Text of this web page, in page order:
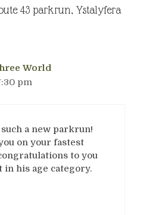
43 parkrun, Ystalyfera
World
pm
a new parkrun!
on your fastest
to you
his age category.